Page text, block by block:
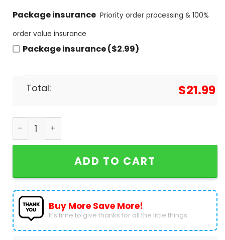
Package insurance Priority order processing & 100%
order value insurance
Package insurance ($2.99)
Total: $21.99
New York Knicks Signature Special Unisex T-
ADD TO CART
Buy More Save More!
It’s time to give thanks for all the little things.